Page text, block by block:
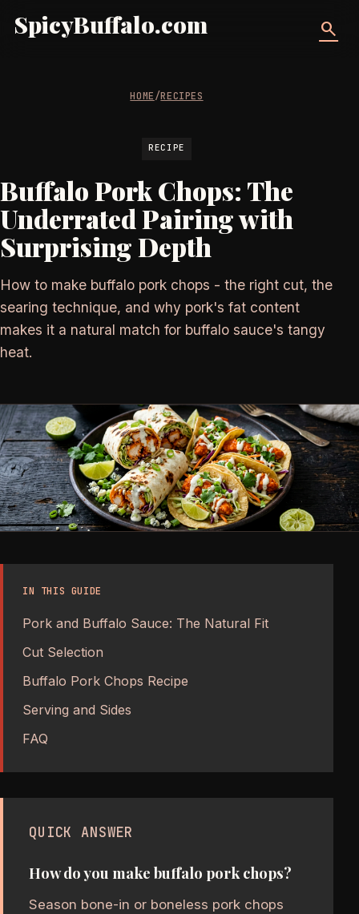
SpicyBuffalo.com search
HOME/RECIPES
RECIPE
Buffalo Pork Chops: The
Underrated Pairing with
Surprising Depth
How to make buffalo pork chops - the right cut, the
searing technique, and why pork's fat content
makes it a natural match for buffalo sauce's tangy
heat.
IN THIS GUIDE
Pork and Buffalo Sauce: The Natural Fit
Cut Selection
Buffalo Pork Chops Recipe
Serving and Sides
FAQ
QUICK ANSWER
How do you make buffalo pork chops?
Season bone-in or boneless pork chops